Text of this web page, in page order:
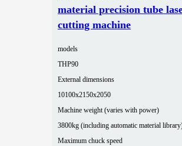
material precision tube
cutting machine
models
THP90
External dimensions
10100x2150x2050
Machine weight (varies with power)
3800kg (including automatic material
Maximum chuck speed